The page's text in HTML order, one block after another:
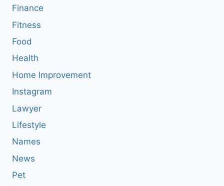
Finance
Fitness
Food
Health
Home Improvement
Instagram
Lawyer
Lifestyle
Names
News
Pet